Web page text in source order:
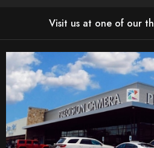
Visit us at one of our